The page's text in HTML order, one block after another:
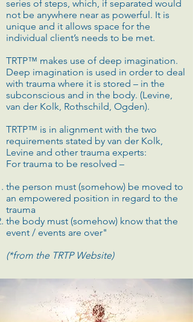
series of steps, which, if separated would
not be anywhere near as powerful. It is
unique and it allows space for the
individual client’s needs to be met.
TRTP™ makes use of deep imagination.
Deep imagination is used in order to deal
with trauma where it is stored – in the
subconscious and in the body. (Levine,
van der Kolk, Rothschild, Ogden).
TRTP™ is in alignment with the two
requirements stated by van der Kolk,
Levine and other trauma experts:
For trauma to be resolved –
the person must (somehow) be moved to
an empowered position in regard to the
trauma
the body must (somehow) know that the
event / events are over"
(*from the TRTP Website)